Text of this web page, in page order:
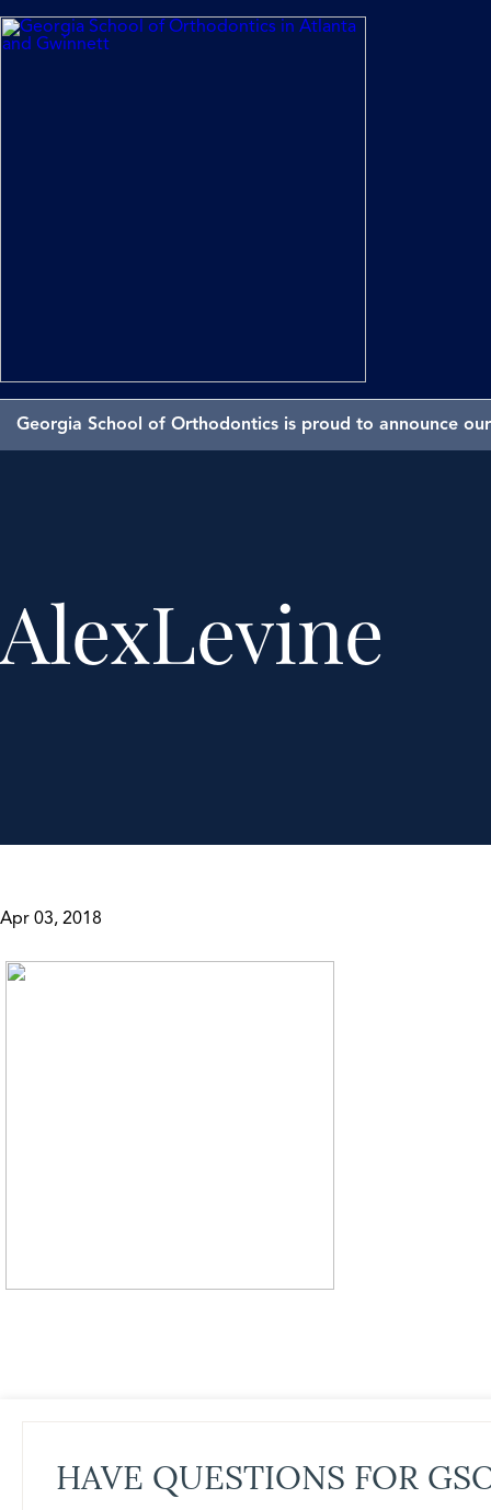
Georgia School of Orthodontics is proud to announce
AlexLevine
Apr 03, 2018
HAVE QUESTIONS FOR